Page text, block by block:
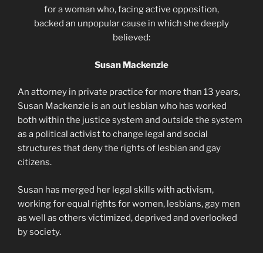
for a woman who, facing active opposition,
backed an unpopular cause in which she deeply
believed:
Susan Mackenzie
An attorney in private practice for more than 13 years,
Susan Mackenzie is an out lesbian who has worked
both within the justice system and outside the system
as a political activist to change legal and social
structures that deny the rights of lesbian and gay
citizens.
Susan has merged her legal skills with activism,
working for equal rights for women, lesbians, gay men
as well as others victimized, deprived and overlooked
by society.